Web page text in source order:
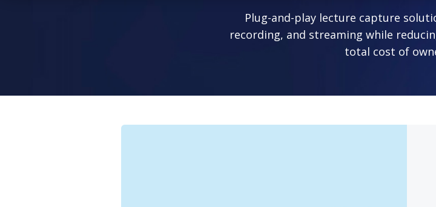
Plug-and-play lecture capture
recording, and streaming while
total cost of